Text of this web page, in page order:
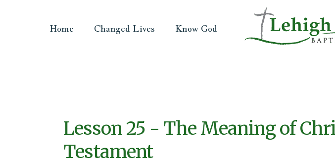
Home Changed Lives Know God
Lesson 25 - The Meaning of
Testament